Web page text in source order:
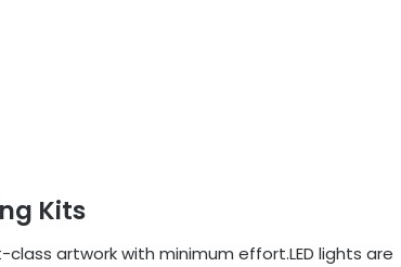
Kits
artwork with minimum effort.LED lights are